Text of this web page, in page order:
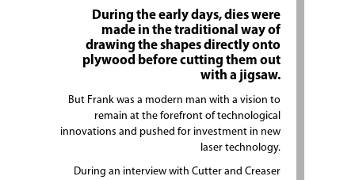
During the early days, dies were
made in the traditional way of
drawing the shapes directly onto
plywood before cutting them out
with a jigsaw.
But Frank was a modern man with a vision to
remain at the forefront of technological
innovations and pushed for investment in new
laser technology.
During an interview with Cutter and Creaser